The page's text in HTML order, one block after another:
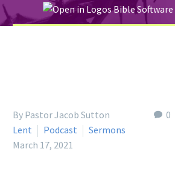
0
By Pastor Jacob Sutton
Lent
Podcast
Sermons
March 17, 2021